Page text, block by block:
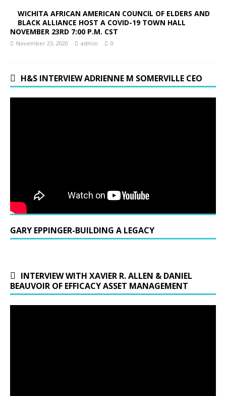
WICHITA AFRICAN AMERICAN COUNCIL OF ELDERS AND
BLACK ALLIANCE HOST A COVID-19 TOWN HALL
NOVEMBER 23RD 7:00 P.M. CST
November 23, 2020 admin 0
H&S INTERVIEW ADRIENNE M SOMERVILLE CEO
GARY EPPINGER-BUILDING A LEGACY
INTERVIEW WITH XAVIER R. ALLEN & DANIEL
BEAUVOIR OF EFFICACY ASSET MANAGEMENT